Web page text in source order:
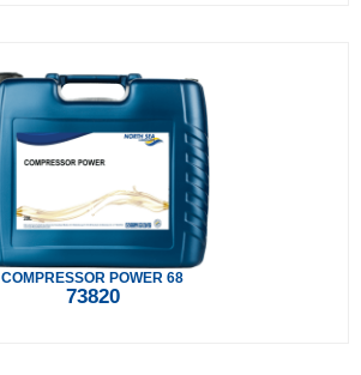
COMPRESSOR POWER 68
73820